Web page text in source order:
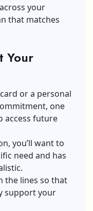
your
that matches
Your
or a personal
one
access future
you’ll want to
need and has
the lines so that
support your